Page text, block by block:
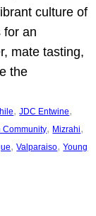
culture of
for an
mate tasting,
the
, JDC Entwine
Community, Mizrahi
, Valparaiso, Young